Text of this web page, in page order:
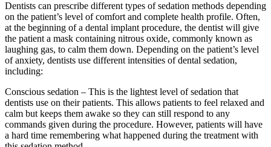
Dentists can prescribe different types of sedation methods depending
on the patient’s level of comfort and complete health profile. Often,
at the beginning of a dental implant procedure, the dentist will give
the patient a mask containing nitrous oxide, commonly known as
laughing gas, to calm them down. Depending on the patient’s level
of anxiety, dentists use different intensities of dental sedation,
including:
Conscious sedation – This is the lightest level of sedation that
dentists use on their patients. This allows patients to feel relaxed and
calm but keeps them awake so they can still respond to any
commands given during the procedure. However, patients will have
a hard time remembering what happened during the treatment with